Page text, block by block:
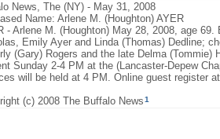
News, The (NY) - May 31, 2008
Name: Arlene M. (Houghton) AYER
- Arlene M. (Houghton) May 28, 2008, age
Emily Ayer and Linda (Thomas) Dedline;
(Gary) Rogers and the late Delma
Sunday 2-4 PM at the (Lancaster-Depew
will be held at 4 PM. Online guest register
(c) 2008 The Buffalo News1